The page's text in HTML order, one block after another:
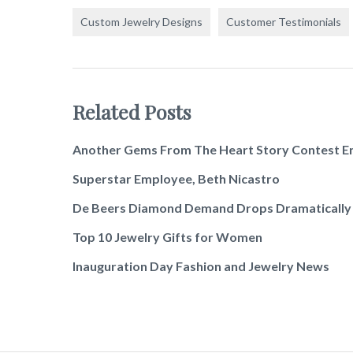
Custom Jewelry Designs Customer Testimonials
Related Posts
Another Gems From The Heart Story Contest
Superstar Employee, Beth Nicastro
De Beers Diamond Demand Drops Dramatically
Top 10 Jewelry Gifts for Women
Inauguration Day Fashion and Jewelry News